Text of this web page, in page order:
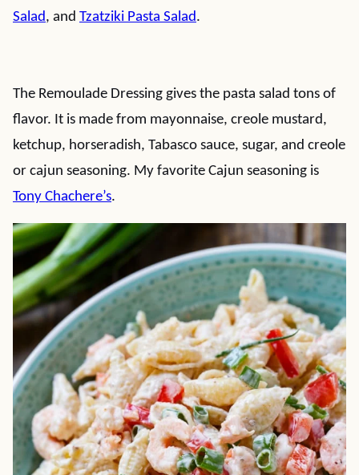
Salad, and Tzatziki Pasta Salad.
The Remoulade Dressing gives the pasta salad tons of
flavor. It is made from mayonnaise, creole mustard,
ketchup, horseradish, Tabasco sauce, sugar, and creole
or cajun seasoning. My favorite Cajun seasoning is
Tony Chachere’s.